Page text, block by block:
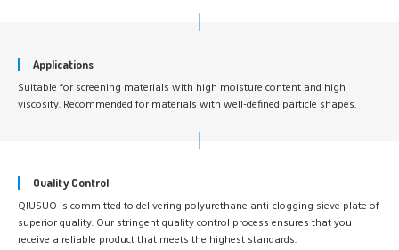
Applications
Suitable for screening materials with high moisture content and high
viscosity. Recommended for materials with well-defined particle shapes.
Quality Control
QIUSUO is committed to delivering polyurethane anti-clogging sieve plate of
superior quality. Our stringent quality control process ensures that you
receive a reliable product that meets the highest standards.